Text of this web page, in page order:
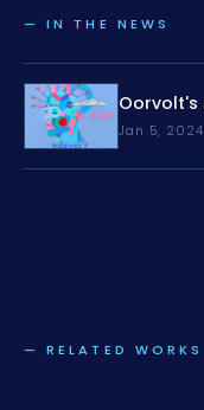
— IN THE NEWS
Oorvolt's
Jan 5, 2024
— RELATED WORKS